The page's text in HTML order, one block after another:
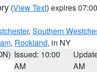
(View Text) expires
, Southern
, Rockland, in NY
Issued: 10:00
AM
AM